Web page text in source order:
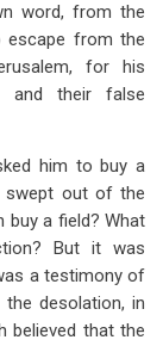
word, from the
escape from the
for his
and their false
him to buy a
swept out of the
buy a field? What
But it was
a testimony of
desolation, in
believed that the